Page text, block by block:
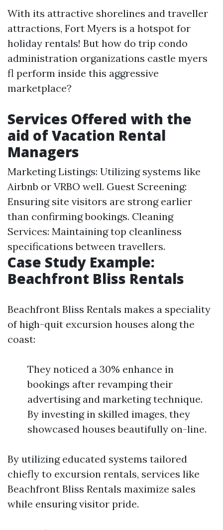
With its attractive shorelines and traveller
attractions, Fort Myers is a hotspot for
holiday rentals! But how do trip condo
administration organizations castle myers
fl perform inside this aggressive
marketplace?
Services Offered with the
aid of Vacation Rental
Managers
Marketing Listings: Utilizing systems like
Airbnb or VRBO well. Guest Screening:
Ensuring site visitors are strong earlier
than confirming bookings. Cleaning
Services: Maintaining top cleanliness
specifications between travellers.
Case Study Example:
Beachfront Bliss Rentals
Beachfront Bliss Rentals makes a speciality
of high-quit excursion houses along the
coast:
They noticed a 30% enhance in
bookings after revamping their
advertising and marketing technique.
By investing in skilled images, they
showcased houses beautifully on-line.
By utilizing educated systems tailored
chiefly to excursion rentals, services like
Beachfront Bliss Rentals maximize sales
while ensuring visitor pride.